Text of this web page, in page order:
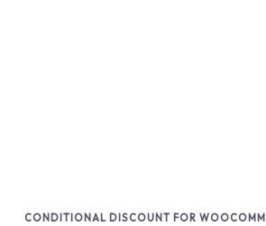
CONDITIONAL DISCOUNT FOR